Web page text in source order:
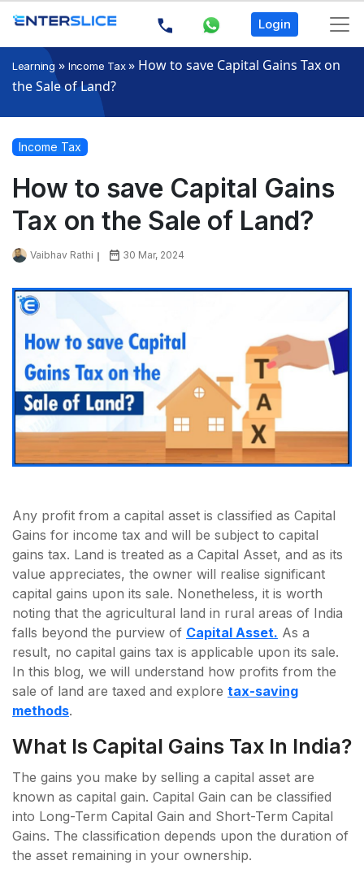
Login
Learning » Income Tax» How to save Capital Gains Tax on
the Sale of Land?
Income Tax
How to save Capital Gains
Tax on the Sale of Land?
Vaibhav Rathi 30 Mar, 2024
Any profit from a capital asset is classified as Capital
Gains for income tax and will be subject to capital
gains tax. Land is treated as a Capital Asset, and as its
value appreciates, the owner will realise significant
capital gains upon its sale. Nonetheless, it is worth
noting that the agricultural land in rural areas of India
falls beyond the purview of Capital Asset. As a
result, no capital gains tax is applicable upon its sale.
In this blog, we will understand how profits from the
sale of land are taxed and explore tax-saving
methods.
What Is Capital Gains Tax In India?
The gains you make by selling a capital asset are
known as capital gain. Capital Gain can be classified
into Long-Term Capital Gain and Short-Term Capital
Gains. The classification depends upon the duration of
the asset remaining in your ownership.